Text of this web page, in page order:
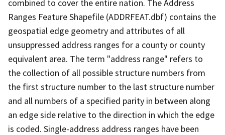
combined to cover the entire nation. The Address
Ranges Feature Shapefile (ADDRFEAT.dbf) contains the
geospatial edge geometry and attributes of all
unsuppressed address ranges for a county or county
equivalent area. The term "address range" refers to
the collection of all possible structure numbers from
the first structure number to the last structure number
and all numbers of a specified parity in between along
an edge side relative to the direction in which the edge
is coded. Single-address address ranges have been